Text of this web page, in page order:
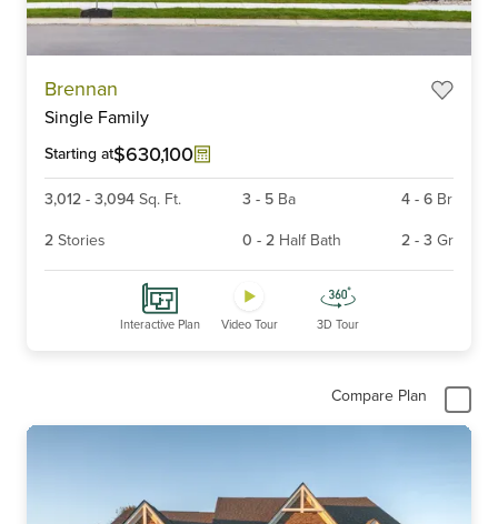
Brennan
Single Family
Starting at$630,100
3,012 - 3,094 Sq. Ft. 3 - 5 Ba 4 - 6 Br
2 Stories 0 - 2 Half Bath 2 - 3 Gr
Interactive Plan Video Tour 3D Tour
Compare Plan